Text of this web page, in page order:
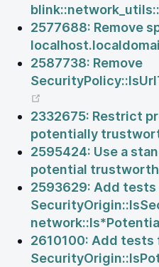
2577688: Remove
2587738: Remove
2332675: Restrict
potentially
2595424: Use a
potential
2593629: Add
2610100: Add tests